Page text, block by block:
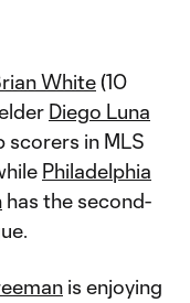
White(10
Diego Luna
scorers in MLS
Philadelphia
has the second-
is enjoying